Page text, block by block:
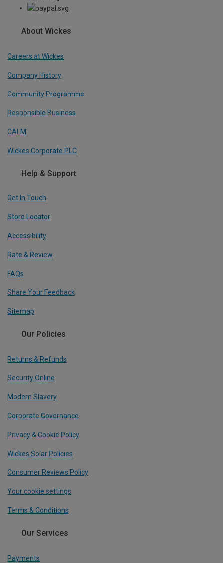
About Wickes
Careers at Wickes
Company History
Community Programme
Responsible Business
CALM
Wickes Corporate PLC
Help & Support
Get In Touch
Store Locator
Accessibility
Rate & Review
FAQs
Share Your Feedback
Sitemap
Our Policies
Returns & Refunds
Security Online
Modern Slavery
Corporate Governance
Privacy & Cookie Policy
Wickes Solar Policies
Consumer Reviews Policy
Your cookie settings
Terms & Conditions
Our Services
Payments